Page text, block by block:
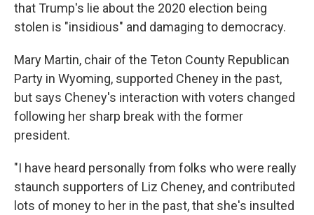
that Trump's lie about the 2020 election being
stolen is "insidious" and damaging to democracy.
Mary Martin, chair of the Teton County Republican
Party in Wyoming, supported Cheney in the past,
but says Cheney's interaction with voters changed
following her sharp break with the former
president.
"I have heard personally from folks who were really
staunch supporters of Liz Cheney, and contributed
lots of money to her in the past, that she's insulted